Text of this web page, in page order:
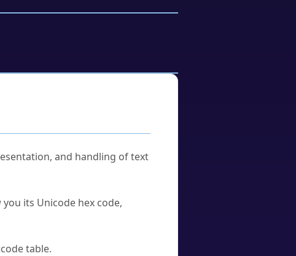
and handling of text
its Unicode hex code,
table.